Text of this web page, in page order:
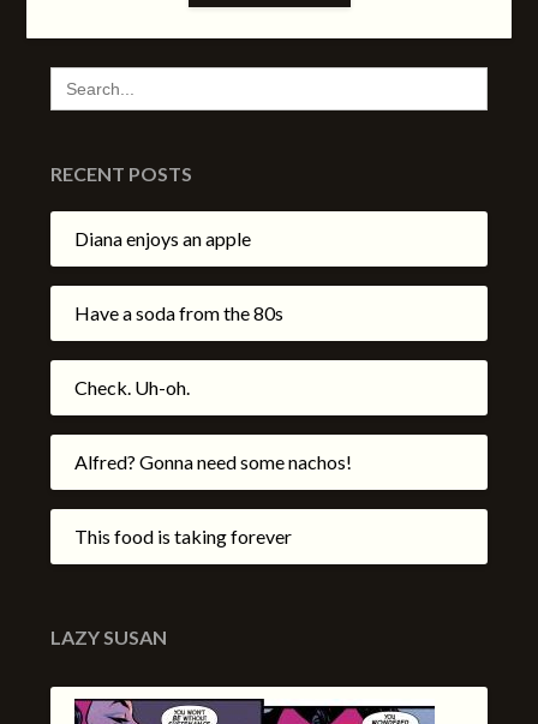
SEARCH
FOR:
RECENT POSTS
Diana enjoys an apple
Have a soda from the 80s
Check. Uh-oh.
Alfred? Gonna need some nachos!
This food is taking forever
LAZY SUSAN